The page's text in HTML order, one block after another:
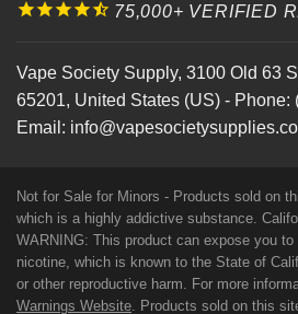
75,000+ VERIFIED
Vape Society Supply, 3100 Old 63
65201, United States (US) - Phone:
Email:
Not for Sale for Minors - Products sold on
which is a highly addictive substance.
WARNING: This product can expose you
nicotine, which is known to the State of
or other reproductive harm. For more
Warnings Website. Products sold on this